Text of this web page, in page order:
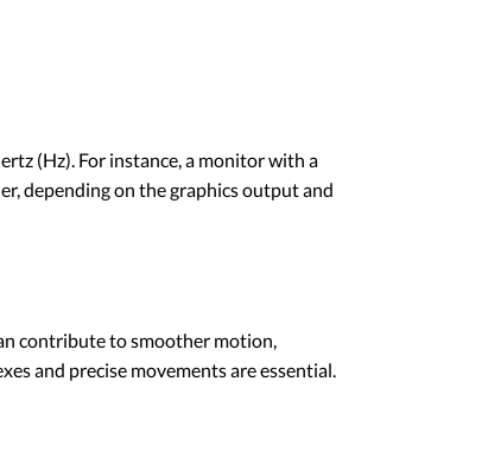
(Hz). For instance, a monitor with a
depending on the graphics output and
contribute to smoother motion,
and precise movements are essential.